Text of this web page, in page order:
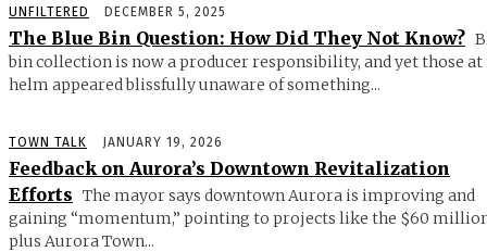
UNFILTERED DECEMBER 5, 2025
The Blue Bin Question: How Did They Not Know?
bin collection is now a producer responsibility, and yet those at
helm appeared blissfully unaware of something...
TOWN TALK JANUARY 19, 2026
Feedback on Aurora’s Downtown Revitalization
Efforts The mayor says downtown Aurora is improving and
gaining “momentum,” pointing to projects like the $60
plus Aurora Town...